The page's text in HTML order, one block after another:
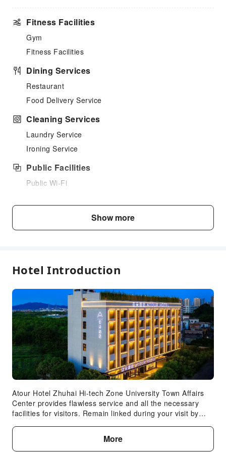
Fitness Facilities
Gym
Fitness Facilities
Dining Services
Restaurant
Food Delivery Service
Cleaning Services
Laundry Service
Ironing Service
Public Facilities
Public Wi-Fi
Front Desk Services
Front Desk Safe
Express Check-in/out
24-hr Reception
Concierge Service
Safety & Security
First Aid Kit
Security
Public Area Surveillance
Fire Extinguisher
Smoke Detector
Accessible Facilities
Expand all
Show more
Hotel Introduction
Atour Hotel Zhuhai Hi-tech Zone University Town Affairs
Center provides flawless service and all the necessary
facilities for visitors. Remain linked during your visit by
Effortlessly plan your daily activities and travel
requirements with express check-in or check-out and
More